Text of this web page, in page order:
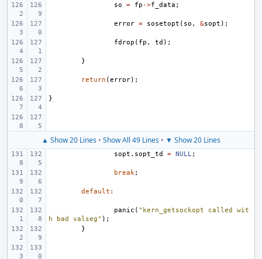
so = fp ->f_data ;
error = sosetopt ( so , &sopt );
fdrop ( fp , td );
}
return (error);
}
▲ Show 20 Lines • Show All 49 Lines • ▼ Show 20 Lines
sopt . sopt_td = NULL;
break;
default :
panic ( "kern_getsockopt called wit
h bad valseg" );
}